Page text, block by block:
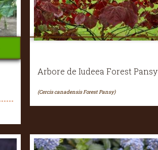
Arbore de Iudeea Forest Pansy
(Cercis canadensis Forest Pansy)